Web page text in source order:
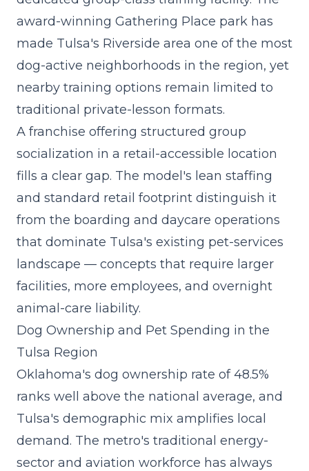
award-winning Gathering Place park has
made Tulsa's Riverside area one of the most
dog-active neighborhoods in the region, yet
nearby training options remain limited to
traditional private-lesson formats.
A franchise offering structured group
socialization in a retail-accessible location
fills a clear gap. The model's lean staffing
and standard retail footprint distinguish it
from the boarding and daycare operations
that dominate Tulsa's existing pet-services
landscape — concepts that require larger
facilities, more employees, and overnight
animal-care liability.
Dog Ownership and Pet Spending in the
Tulsa Region
Oklahoma's dog ownership rate of 48.5%
ranks well above the national average, and
Tulsa's demographic mix amplifies local
demand. The metro's traditional energy-
sector and aviation workforce has always